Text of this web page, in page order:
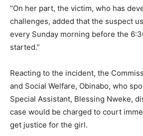
“On her part, the victim, who has
challenges, added that the suspect
every Sunday morning before the
started.”
Reacting to the incident, the
and Social Welfare, Obinabo, who
Special Assistant, Blessing Nweke,
case would be charged to court
get justice for the girl.